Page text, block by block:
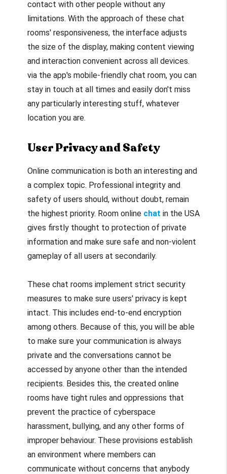
contact with other people without any
limitations. With the approach of these chat
rooms' responsiveness, the interface adjusts
the size of the display, making content viewing
and interaction convenient across all devices.
via the app's mobile-friendly chat room, you can
stay in touch at all times and easily don't miss
any particularly interesting stuff, whatever
location you are.
User Privacy and Safety
Online communication is both an interesting and
a complex topic. Professional integrity and
safety of users should, without doubt, remain
the highest priority. Room online chat in the USA
gives firstly thought to protection of private
information and make sure safe and non-violent
gameplay of all users at secondarily.
These chat rooms implement strict security
measures to make sure users' privacy is kept
intact. This includes end-to-end encryption
among others. Because of this, you will be able
to make sure your communication is always
private and the conversations cannot be
accessed by anyone other than the intended
recipients. Besides this, the created online
rooms have tight rules and oppressions that
prevent the practice of cyberspace
harassment, bullying, and any other forms of
improper behaviour. These provisions establish
an environment where members can
communicate without concerns that anybody